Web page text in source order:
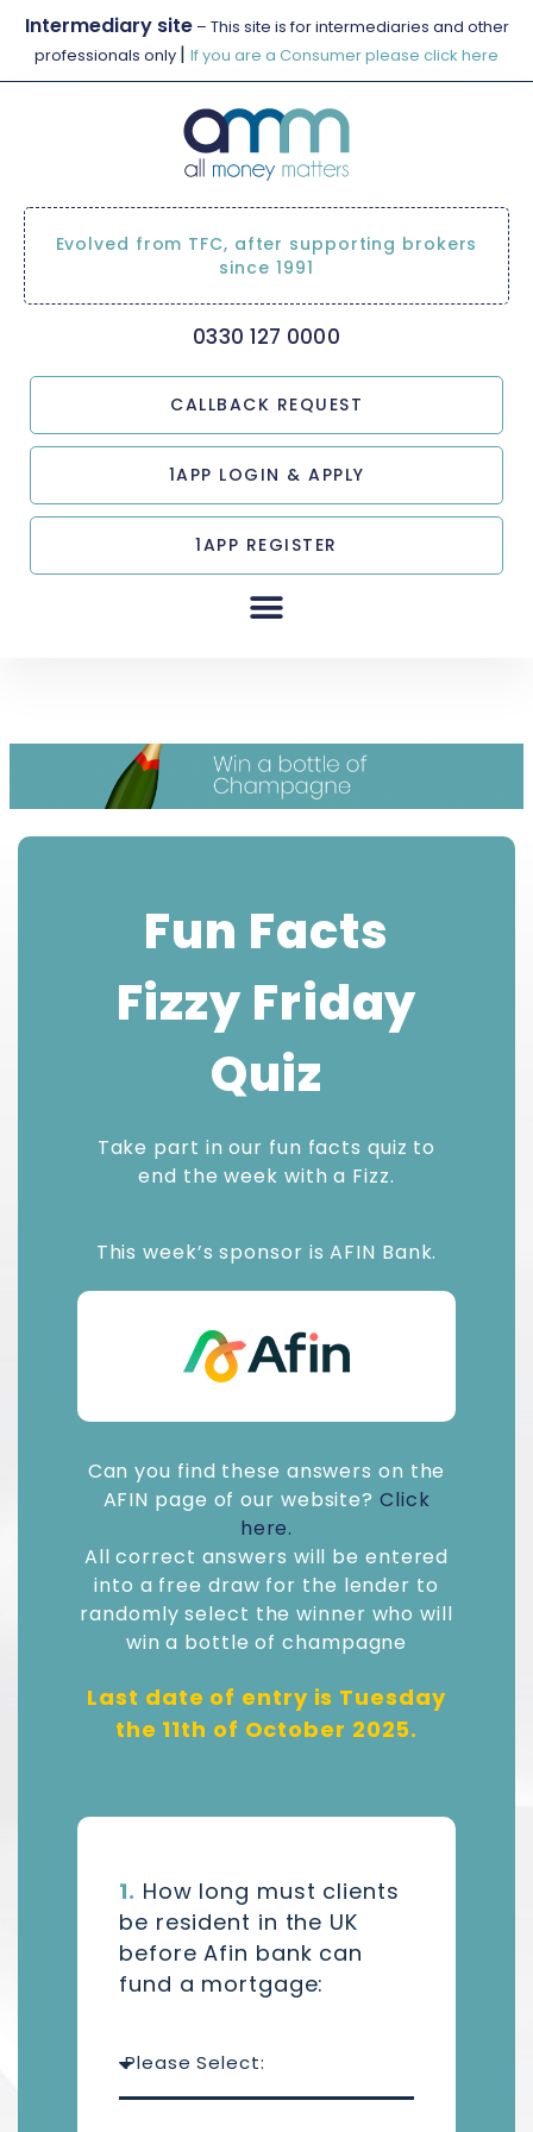
Intermediary site– This site is for intermediaries and other
professionals only | If you are a Consumer please click here
Evolved from TFC, after supporting brokers
since 1991
0330 127 0000
CALLBACK REQUEST
1APP LOGIN & APPLY
1APP REGISTER
Fun Facts
Fizzy Friday
Quiz
Take part in our fun facts quiz to
end the week with a Fizz.
This week’s sponsor is AFIN Bank.
Can you find these answers on the
AFIN page of our website? Click
here.
All correct answers will be entered
into a free draw for the lender to
randomly select the winner who will
win a bottle of champagne
Last date of entry is Tuesday
the 11th of October 2025.
1. How long must clients
be resident in the UK
before Afin bank can
fund a mortgage: